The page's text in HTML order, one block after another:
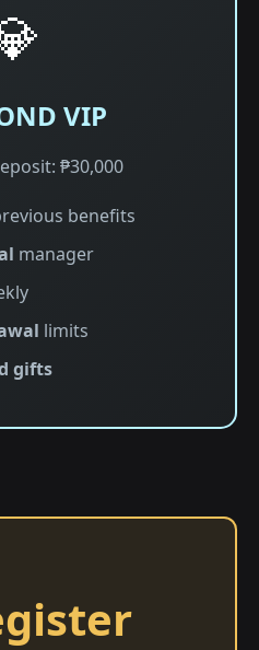
VIP
₱30,000
benefits
manager
limits
gifts